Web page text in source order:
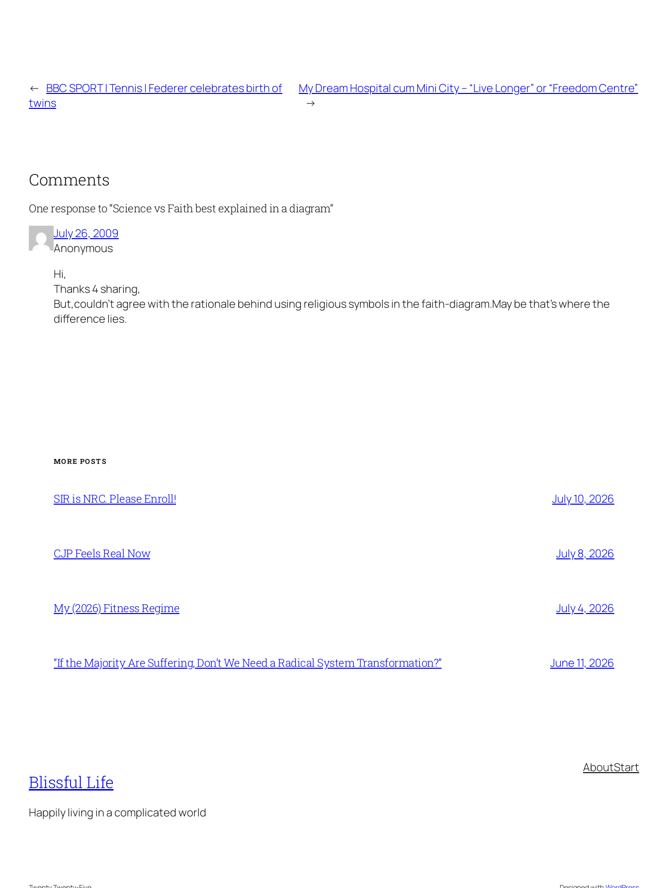
← BBC SPORT | Tennis | Federer celebrates birth of
twins
My Dream Hospital cum Mini City – “Live Longer” or “Freedom Centre”
→
Comments
One response to “Science vs Faith best explained in a diagram”
July 26, 2009
Anonymous
Hi,
Thanks 4 sharing,
But,couldn't agree with the rationale behind using religious symbols in the faith-diagram.May be that's where the
difference lies.
MORE POSTS
SIR is NRC. Please Enroll! July 10, 2026
CJP Feels Real Now July 8, 2026
My (2026) Fitness Regime July 4, 2026
“If the Majority Are Suffering, Don’t We Need a Radical System Transformation?” June 11, 2026
Blissful Life
Happily living in a complicated world
AboutStart